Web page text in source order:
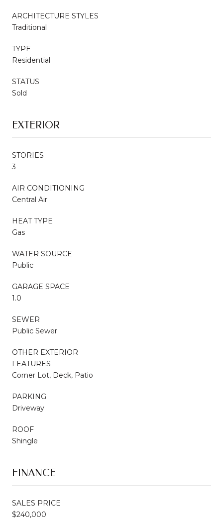
ARCHITECTURE STYLES
Traditional
TYPE
Residential
STATUS
Sold
EXTERIOR
STORIES
3
AIR CONDITIONING
Central Air
HEAT TYPE
Gas
WATER SOURCE
Public
GARAGE SPACE
1.0
SEWER
Public Sewer
OTHER EXTERIOR
FEATURES
Corner Lot, Deck, Patio
PARKING
Driveway
ROOF
Shingle
FINANCE
SALES PRICE
$240,000